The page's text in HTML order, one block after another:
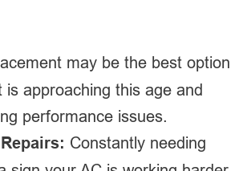
may be the best option
is approaching this age and
performance issues.
Constantly needing